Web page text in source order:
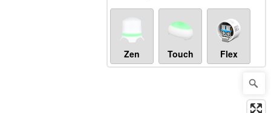
Zen Touch Flex